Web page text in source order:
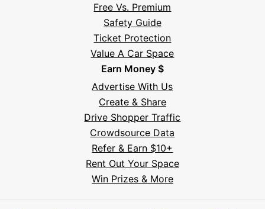
Free Vs. Premium
Safety Guide
Ticket Protection
Value A Car Space
Earn Money $
Advertise With Us
Create & Share
Drive Shopper Traffic
Crowdsource Data
Refer & Earn $10+
Rent Out Your Space
Win Prizes & More
Meet Parksy AI, your parking concierge